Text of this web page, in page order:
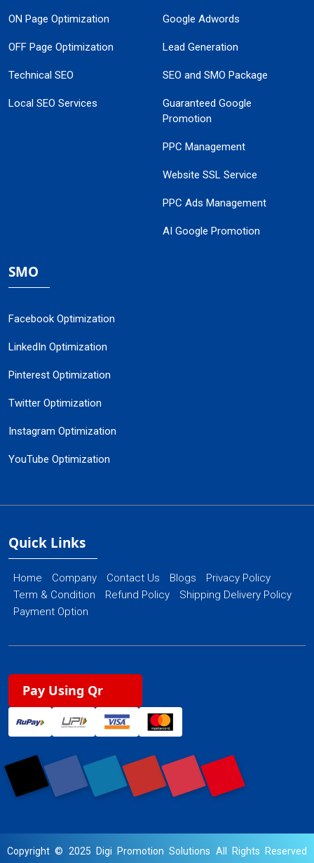
ON Page Optimization
OFF Page Optimization
Technical SEO
Local SEO Services
Google Adwords
Lead Generation
SEO and SMO Package
Guaranteed Google
Promotion
PPC Management
Website SSL Service
PPC Ads Management
AI Google Promotion
SMO
Facebook Optimization
LinkedIn Optimization
Pinterest Optimization
Twitter Optimization
Instagram Optimization
YouTube Optimization
Quick Links
Home Company Contact Us Blogs
Privacy Policy
Term & Condition
Refund Policy
Shipping Delivery Policy
Payment Option
Pay Using Qr
Copyright © 2025 Digi Promotion Solutions All Rights Reserved